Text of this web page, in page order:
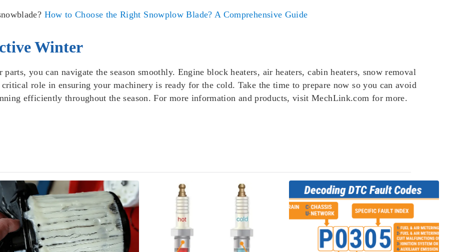
How to Choose the Right Snowplow Blade? A Comprehensive Guide
Winter
you can navigate the season smoothly. Engine block heaters, air heaters, cabin heaters, snow removal
role in ensuring your machinery is ready for the cold. Take the time to prepare now so you can avoid
efficiently throughout the season. For more information and products, visit MechLink.com for more.